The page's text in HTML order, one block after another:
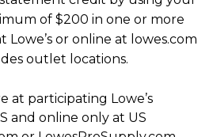
of $200 in one or more
Lowe’s or online at lowes.com
outlet locations.
at participating Lowe’s
and online only at US